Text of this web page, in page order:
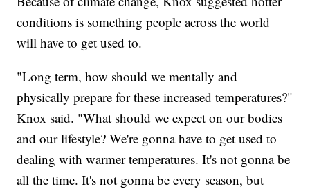
conditions is something people across the world
will have to get used to.
"Long term, how should we mentally and
physically prepare for these increased temperatures?"
Knox said. "What should we expect on our bodies
and our lifestyle? We're gonna have to get used to
dealing with warmer temperatures. It's not gonna be
all the time. It's not gonna be every season, but